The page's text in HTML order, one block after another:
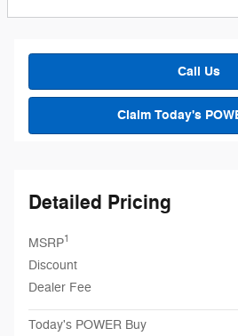
Call Us
Claim Today's
Detailed Pricing
MSRP1
Discount
Dealer Fee
Today's POWER Buy